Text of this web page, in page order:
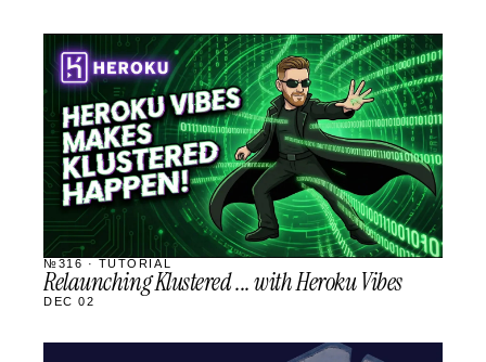
STREAM
SCHEDULED
№316 · TUTORIAL
Relaunching Klustered ... with Heroku Vibes
DEC 02